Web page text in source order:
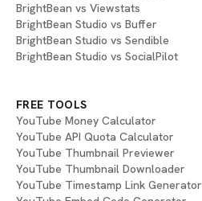
BrightBean vs Viewstats
BrightBean Studio vs Buffer
BrightBean Studio vs Sendible
BrightBean Studio vs SocialPilot
FREE TOOLS
YouTube Money Calculator
YouTube API Quota Calculator
YouTube Thumbnail Previewer
YouTube Thumbnail Downloader
YouTube Timestamp Link Generator